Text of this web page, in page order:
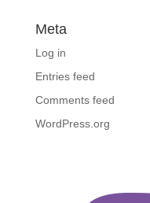
Meta
Log in
Entries feed
Comments feed
WordPress.org